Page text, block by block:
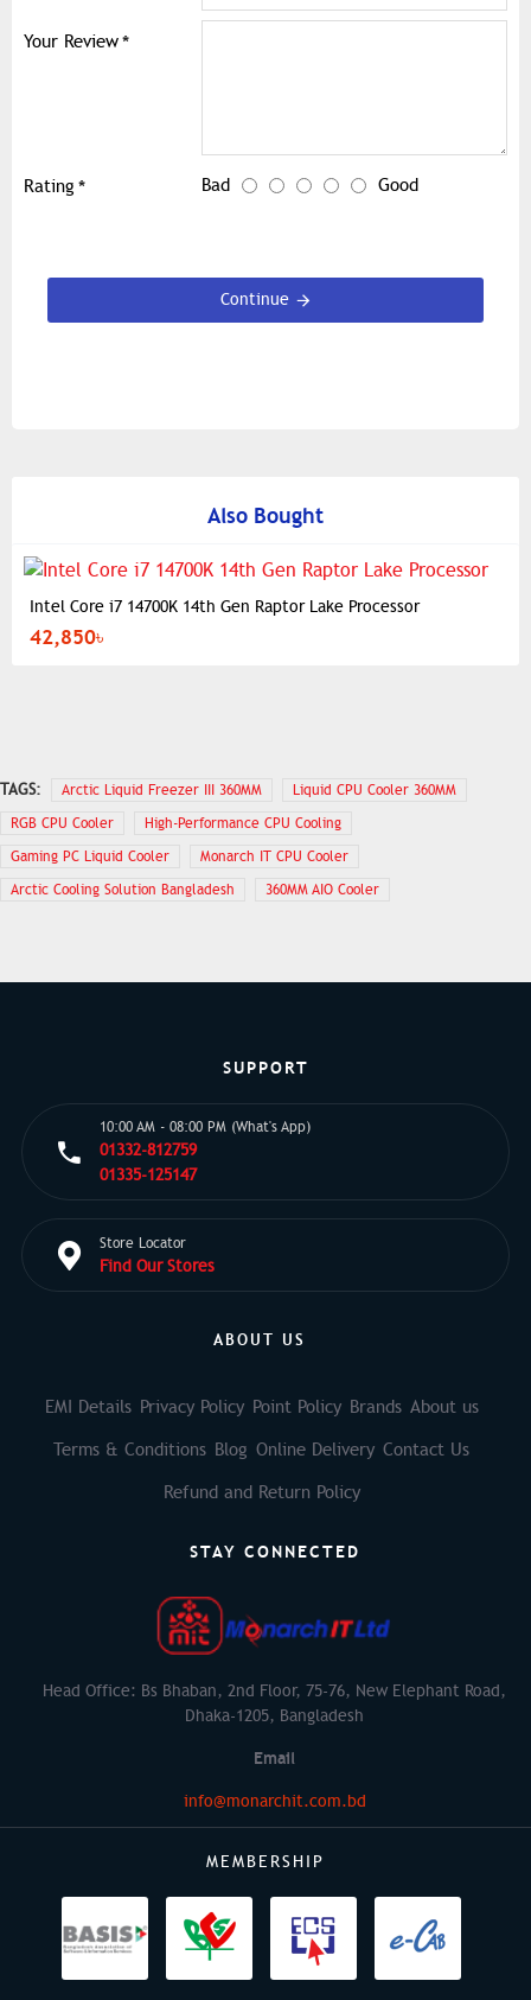
Your Review
Rating Bad Good
Continue
Also Bought
Intel Core i7 14700K 14th Gen Raptor Lake Processor
42,850৳
TAGS: Arctic Liquid Freezer III 360MM
Liquid CPU Cooler 360MM
RGB CPU Cooler
High-Performance CPU Cooling
Gaming PC Liquid Cooler
Monarch IT CPU Cooler
Arctic Cooling Solution Bangladesh
360MM AIO Cooler
SUPPORT
10:00 AM - 08:00 PM (What's App)
01332-812759
01335-125147
Store Locator
Find Our Stores
ABOUT US
EMI Details Privacy Policy Point Policy Brands About us
Terms & Conditions Blog Online Delivery Contact Us
Refund and Return Policy
STAY CONNECTED
Head Office: Bs Bhaban, 2nd Floor, 75-76, New Elephant Road,
Dhaka-1205, Bangladesh
Email
info@monarchit.com.bd
MEMBERSHIP